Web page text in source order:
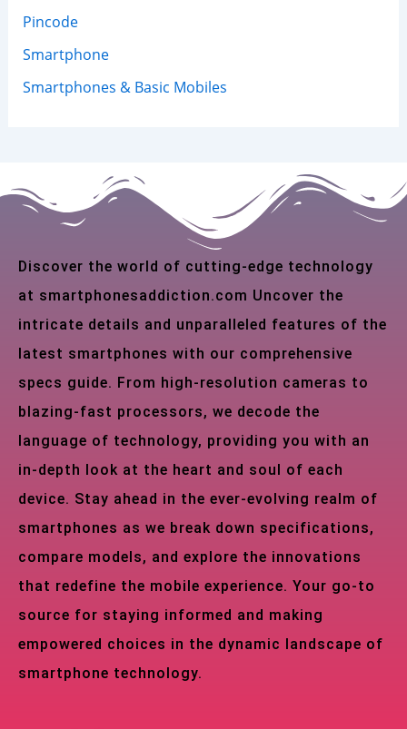
Pincode
Smartphone
Smartphones & Basic Mobiles
Discover the world of cutting-edge technology
at smartphonesaddiction.com Uncover the
intricate details and unparalleled features of the
latest smartphones with our comprehensive
specs guide. From high-resolution cameras to
blazing-fast processors, we decode the
language of technology, providing you with an
in-depth look at the heart and soul of each
device. Stay ahead in the ever-evolving realm of
smartphones as we break down specifications,
compare models, and explore the innovations
that redefine the mobile experience. Your go-to
source for staying informed and making
empowered choices in the dynamic landscape of
smartphone technology.